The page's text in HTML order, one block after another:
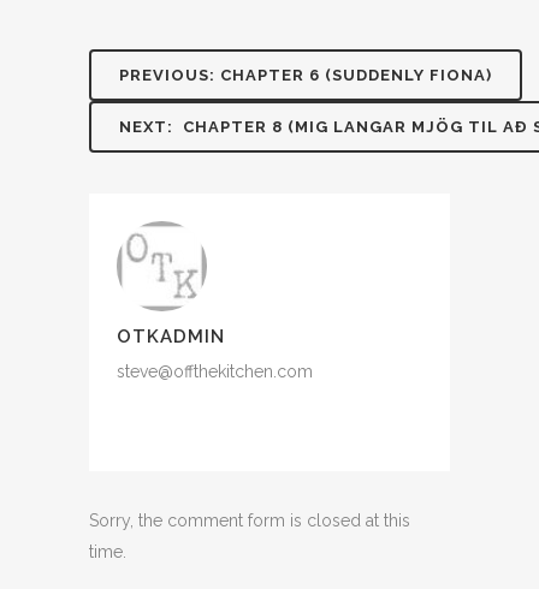
PREVIOUS: CHAPTER 6 (SUDDENLY FIONA)
NEXT: CHAPTER 8 (MIG LANGAR MJÖG TIL AÐ
OTKADMIN
steve@offthekitchen.com
Sorry, the comment form is closed at this
time.